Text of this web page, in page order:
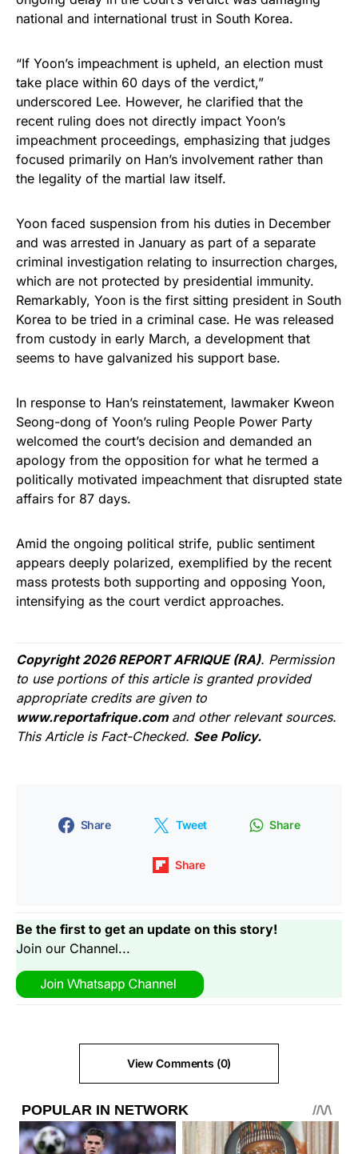
national and international trust in South Korea.
“If Yoon’s impeachment is upheld, an election must
take place within 60 days of the verdict,”
underscored Lee. However, he clarified that the
recent ruling does not directly impact Yoon’s
impeachment proceedings, emphasizing that judges
focused primarily on Han’s involvement rather than
the legality of the martial law itself.
Yoon faced suspension from his duties in December
and was arrested in January as part of a separate
criminal investigation relating to insurrection charges,
which are not protected by presidential immunity.
Remarkably, Yoon is the first sitting president in South
Korea to be tried in a criminal case. He was released
from custody in early March, a development that
seems to have galvanized his support base.
In response to Han’s reinstatement, lawmaker Kweon
Seong-dong of Yoon’s ruling People Power Party
welcomed the court’s decision and demanded an
apology from the opposition for what he termed a
politically motivated impeachment that disrupted state
affairs for 87 days.
Amid the ongoing political strife, public sentiment
appears deeply polarized, exemplified by the recent
mass protests both supporting and opposing Yoon,
intensifying as the court verdict approaches.
Copyright 2026 REPORT AFRIQUE (RA). Permission
to use portions of this article is granted provided
appropriate credits are given to
www.reportafrique.com and other relevant sources.
This Article is Fact-Checked. See Policy.
Share Tweet Share
Share
Be the first to get an update on this story!
Join our Channel...
View Comments (0)